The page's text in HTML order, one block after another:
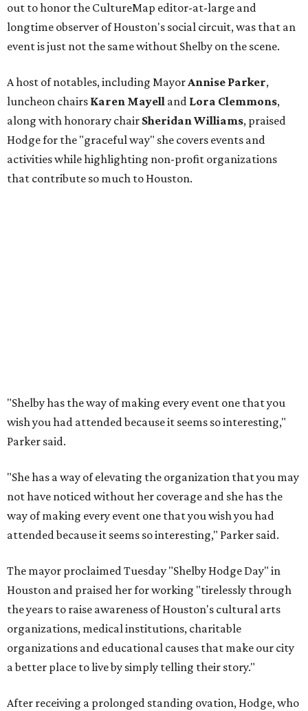
out to honor the CultureMap editor-at-large and
longtime observer of Houston's social circuit, was that an
event is just not the same without Shelby on the scene.
A host of notables, including MayorAnnise Parker,
luncheon chairs Karen Mayell and Lora Clemmons,
along with honorary chair Sheridan Williams, praised
Hodge for the "graceful way" she covers events and
activities while highlighting non-profit organizations
that contribute so much to Houston.
"Shelby has the way of making every event one that you
wish you had attended because it seems so interesting,"
Parker said.
"She has a way of elevating the organization that you may
not have noticed without her coverage and she has the
way of making every event one that you wish you had
attended because it seems so interesting," Parker said.
The mayor proclaimed Tuesday "Shelby Hodge Day" in
Houston and praised her for working "tirelessly through
the years to raise awareness of Houston's cultural arts
organizations, medical institutions, charitable
organizations and educational causes that make our city
a better place to live by simply telling their story."
After receiving a prolonged standing ovation, Hodge, who